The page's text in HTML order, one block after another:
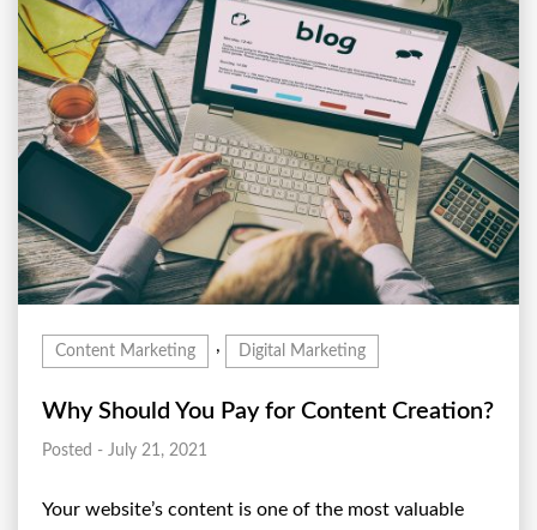
Content Marketing , Digital Marketing
Why Should You Pay for Content Creation?
Posted - July 21, 2021
Your website’s content is one of the most valuable